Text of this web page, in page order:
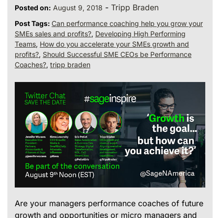
Posted on: August 9, 2018 - Tripp Braden
Post Tags: Can performance coaching help you grow your
SMEs sales and profits?, Developing High Performing
Teams, How do you accelerate your SMEs growth and
profits?, Should Successful SME CEOs be Performance
Coaches?, tripp braden
Are your managers performance coaches of future
growth and opportunities or micro managers and